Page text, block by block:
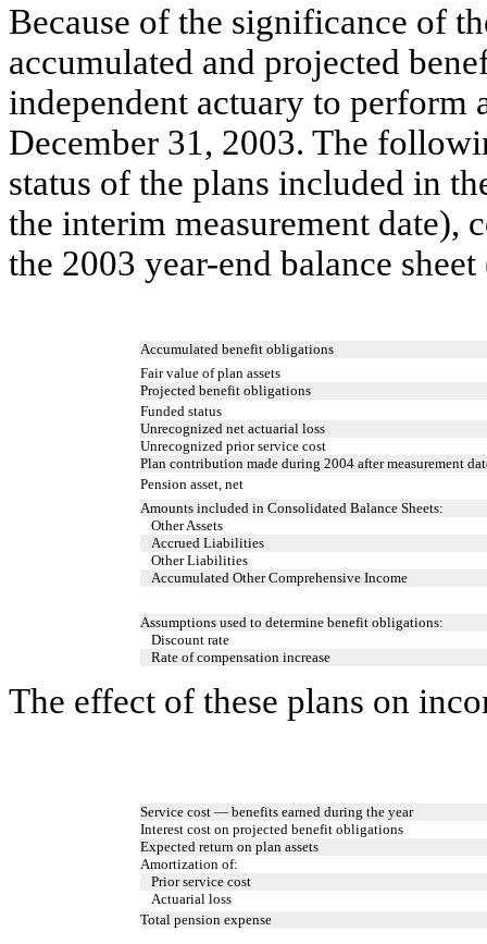
Because of the significance of
accumulated and projected
independent actuary to perform
December 31, 2003. The
status of the plans included in
the interim measurement
the 2003 year-end balance
Accumulated benefit obligations
Fair value of plan assets
Projected benefit obligations
Funded status
Unrecognized net actuarial loss
Unrecognized prior service cost
Plan contribution made during 2004 after measurement
Pension asset, net
Amounts included in Consolidated Balance Sheets:
Other Assets
Accrued Liabilities
Other Liabilities
Accumulated Other Comprehensive Income
Assumptions used to determine benefit obligations:
Discount rate
Rate of compensation increase
The effect of these plans on
Service cost — benefits earned during the year
Interest cost on projected benefit obligations
Expected return on plan assets
Amortization of:
Prior service cost
Actuarial loss
Total pension expense